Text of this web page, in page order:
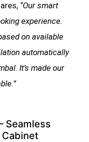
“Our smart
experience.
on available
automatically
It’s made our
Seamless
Cabinet